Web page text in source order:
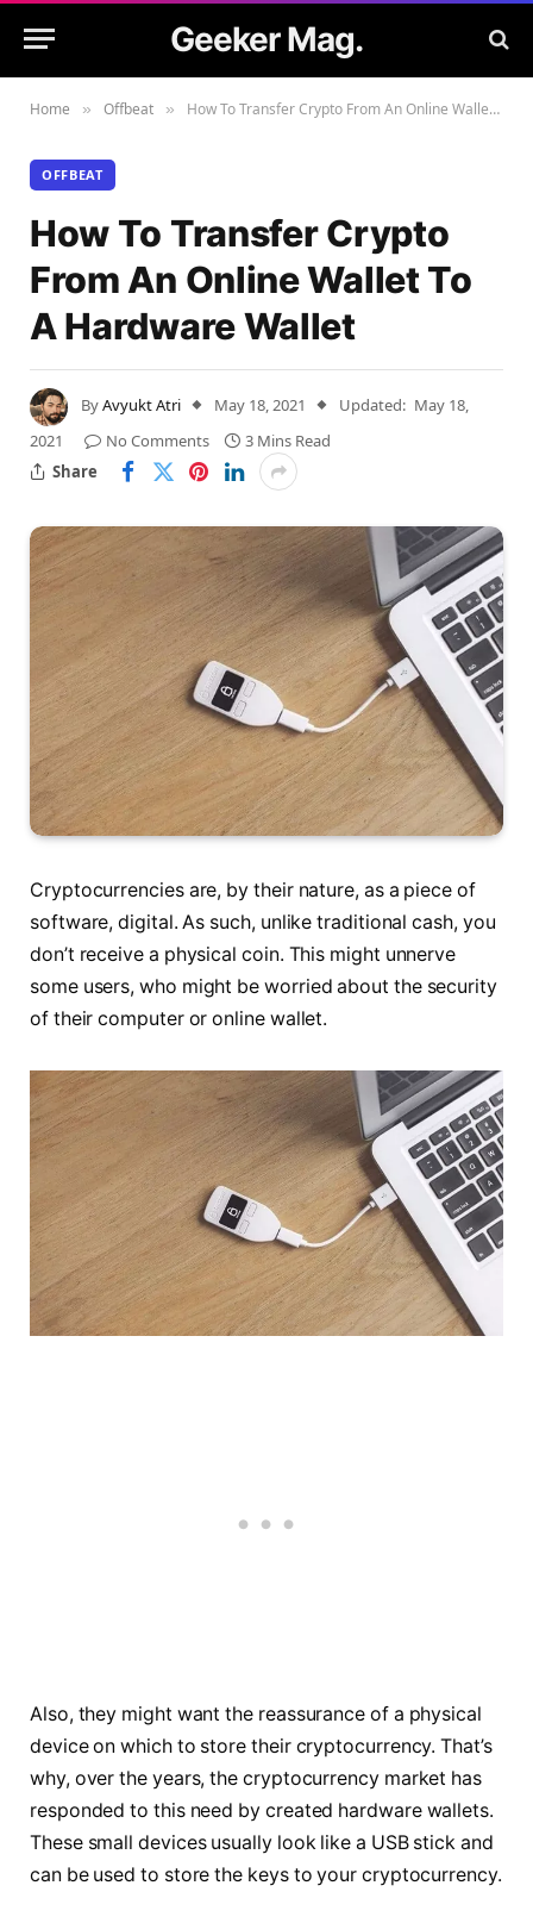
Geeker Mag.
Home » Offbeat » How To Transfer Crypto From An Online Wallet To A Hardware Wallet
OFFBEAT
How To Transfer Crypto
From An Online Wallet To
A Hardware Wallet
ByAvyukt Atri May 18, 2021 Updated: May 18,
2021
No Comments
3 Mins Read
Share
Cryptocurrencies are, by their nature, as a piece of
software, digital. As such, unlike traditional cash, you
don’t receive a physical coin. This might unnerve
some users, who might be worried about the security
of their computer or online wallet.
Also, they might want the reassurance of a physical
device on which to store their cryptocurrency. That’s
why, over the years, the cryptocurrency market has
responded to this need by created hardware wallets.
These small devices usually look like a USB stick and
can be used to store the keys to your cryptocurrency.